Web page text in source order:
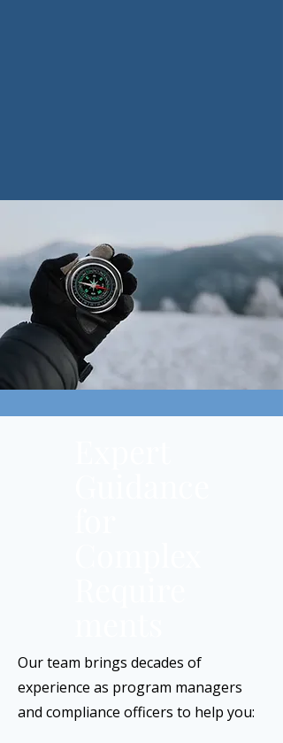
Our team brings decades of
experience as program managers
and compliance officers to help you: